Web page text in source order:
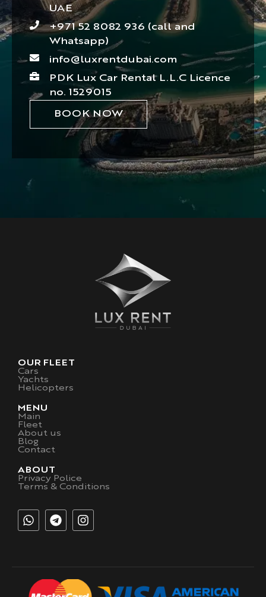
UAE
+971 52 8082 936 (call and
Whatsapp)
info@luxrentdubai.com
PDK Lux Car Rental L.L.C Licence
no. 1529015
BOOK NOW
OUR FLEET
Cars
Yachts
Helicopters
MENU
Main
Fleet
About us
Blog
Contact
ABOUT
Privacy Police
Terms & Conditions